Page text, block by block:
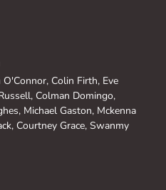
Colin Firth, Eve
Colman Domingo,
Michael Gaston, Mckenna
Courtney Grace, Swanmy